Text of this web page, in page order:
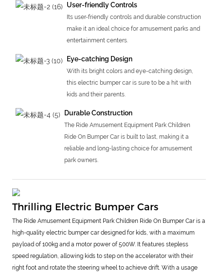
User-friendly Controls
Its user-friendly controls and durable construction
make it an ideal choice for amusement parks and
entertainment centers.
Eye-catching Design
With its bright colors and eye-catching design,
this electric bumper car is sure to be a hit with
kids and their parents.
Durable Construction
The Ride Amusement Equipment Park Children
Ride On Bumper Car is built to last, making it a
reliable and long-lasting choice for amusement
park owners.
Thrilling Electric Bumper Cars
The Ride Amusement Equipment Park Children Ride On Bumper Car is a
high-quality electric bumper car designed for kids, with a maximum
payload of 100kg and a motor power of 500W. It features stepless
speed regulation, allowing kids to step on the accelerator with their
right foot and rotate the steering wheel to achieve drift. With a usage